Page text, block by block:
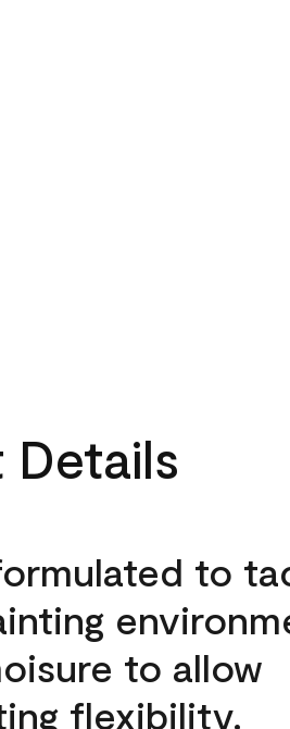
Details
to
to allow
flexibility.